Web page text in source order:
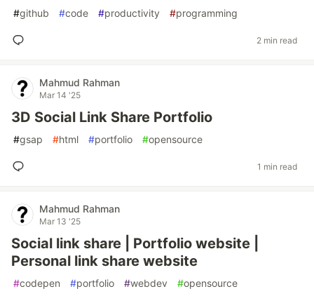
#github #code #productivity #programming
2 min read
Mahmud Rahman
Mar 14 '25
3D Social Link Share Portfolio
#gsap #html #portfolio #opensource
1 min read
Mahmud Rahman
Mar 13 '25
Social link share | Portfolio website |
Personal link share website
#codepen #portfolio #webdev #opensource